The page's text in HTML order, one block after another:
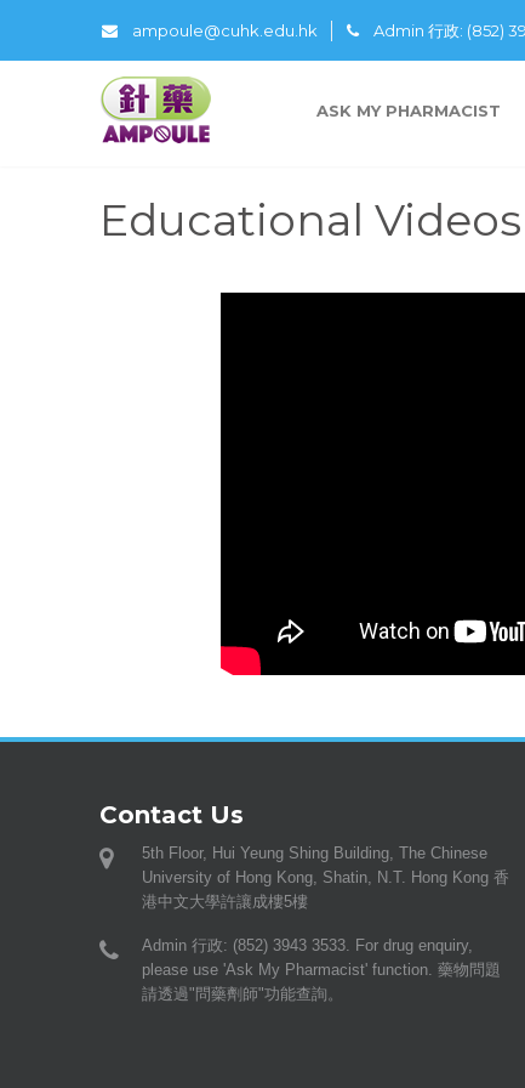
ampoule@cuhk.edu.hk Admin 行政: (852)
ASK MY PHARMACIST
Educational Videos
Contact Us
5th Floor, Hui Yeung Shing Building, The Chinese
University of Hong Kong, Shatin, N.T. Hong Kong 香
港中文大學許讓成樓5樓
Admin 行政: (852) 3943 3533. For drug enquiry,
please use 'Ask My Pharmacist' function. 藥物問題
請透過"問藥劑師"功能查詢。